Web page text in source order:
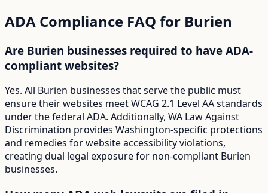
ADA Compliance FAQ for Burien
Are Burien businesses required to have ADA-
compliant websites?
Yes. All Burien businesses that serve the public must
ensure their websites meet WCAG 2.1 Level AA standards
under the federal ADA. Additionally, WA Law Against
Discrimination provides Washington-specific protections
and remedies for website accessibility violations,
creating dual legal exposure for non-compliant Burien
businesses.